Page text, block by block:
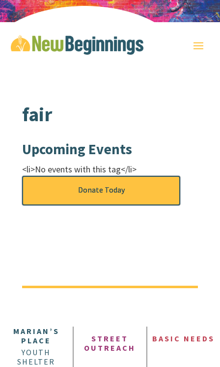
fair
Upcoming Events
<li>No events with this tag</li>
Donate Today
MARIAN’S
PLACE
YOUTH
SHELTER
STREET
OUTREACH
BASIC NEEDS